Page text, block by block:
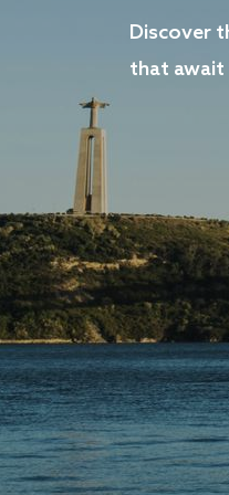
Discover
that await